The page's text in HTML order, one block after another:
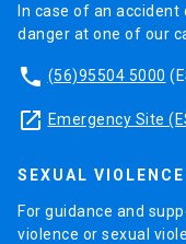
In case of an
danger at one of our
phone (56)95504 5000
launch Emergency Site
SEXUAL
For guidance and
violence or sexual